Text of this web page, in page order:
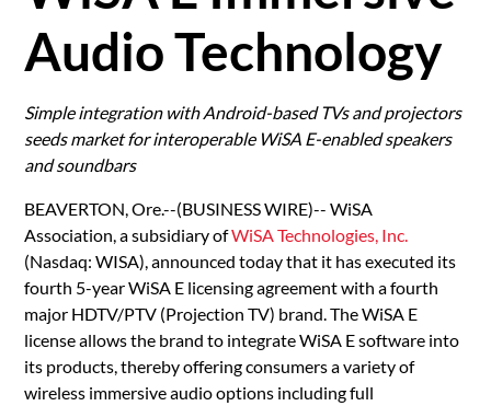
Audio Technology
Simple integration with Android-based TVs and projectors
seeds market for interoperable WiSA E-enabled speakers
and soundbars
BEAVERTON, Ore.--(BUSINESS WIRE)-- WiSA
Association, a subsidiary ofWiSA Technologies, Inc.
(Nasdaq: WISA), announced today that it has executed its
fourth 5-year WiSA E licensing agreement with a fourth
major HDTV/PTV (Projection TV) brand. The WiSA E
license allows the brand to integrate WiSA E software into
its products, thereby offering consumers a variety of
wireless immersive audio options including full